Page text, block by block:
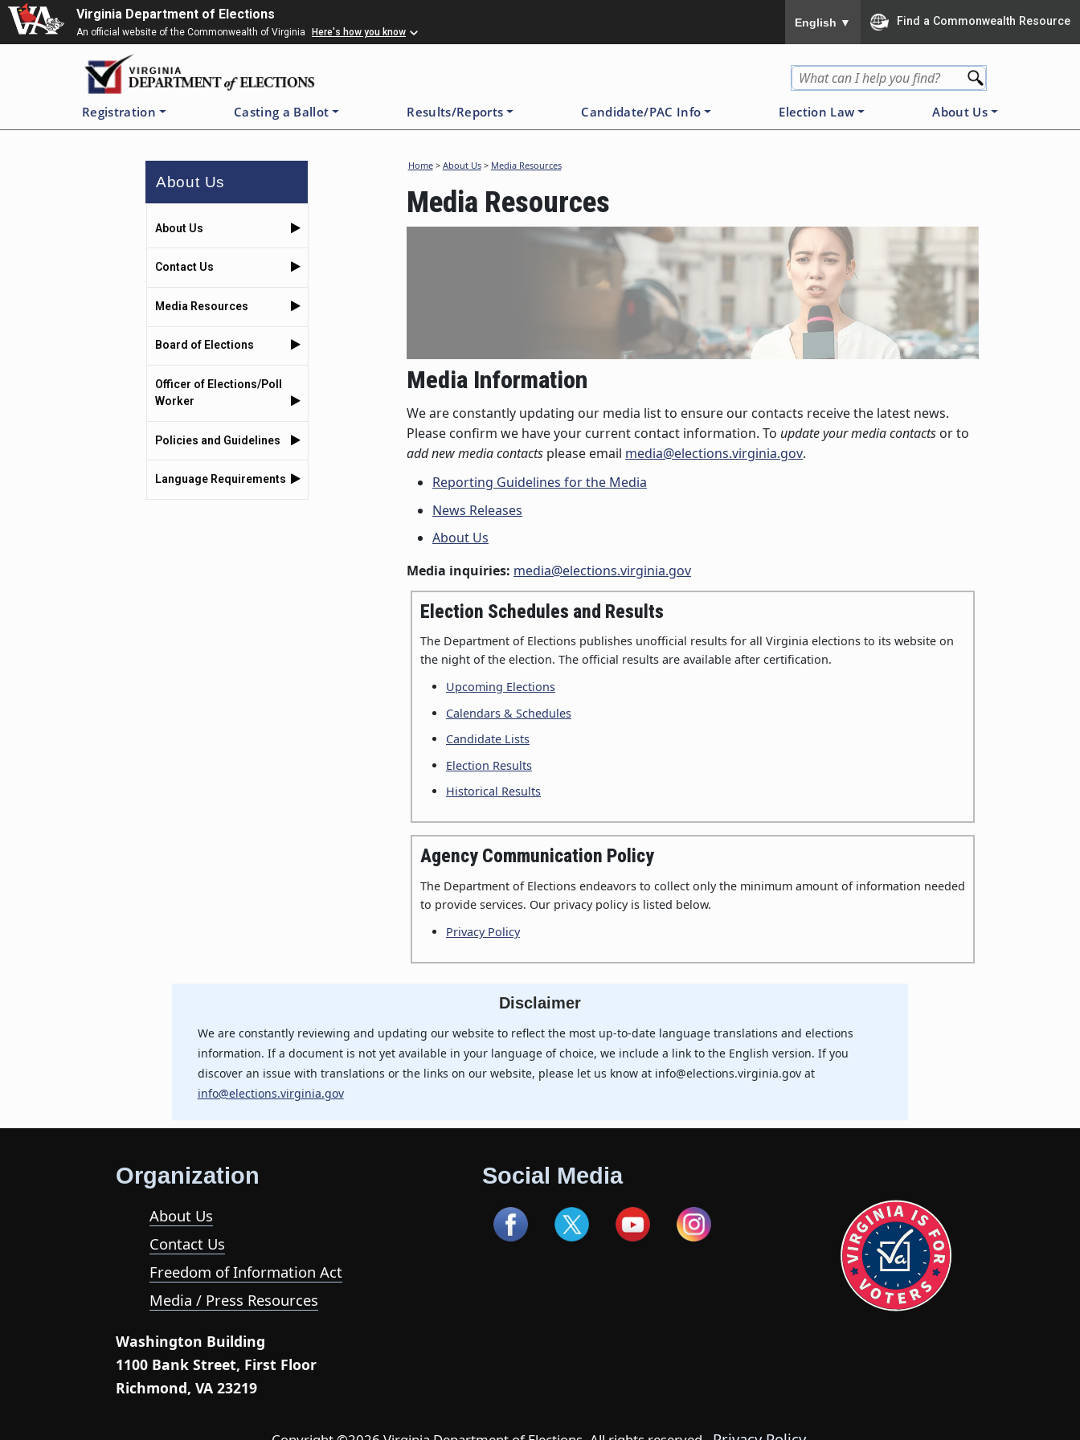
Skip
main
Virginia Department of Elections
An official website of the Commonwealth of Virginia Here's how you know
English ▼ Find a Commonwealth Resource
Registration Casting a Ballot Results/Reports Candidate/PAC Info Election Law About Us
About Us
About Us
Contact Us
Media Resources
Board of Elections
Officer of Elections/Poll
Worker
Policies and Guidelines
Language Requirements
Home> About Us> Media Resources
Media Resources
Media Information
We are constantly updating our media list to ensure our contacts receive the latest news.
Please confirm we have your current contact information. To update your media contacts or to
add new media contacts please email media@elections.virginia.gov.
Reporting Guidelines for the Media
News Releases
About Us
Media inquiries: media@elections.virginia.gov
Election Schedules and Results
The Department of Elections publishes unofficial results for all Virginia elections to its website on
the night of the election. The official results are available after certification.
Upcoming Elections
Calendars & Schedules
Candidate Lists
Election Results
Historical Results
Agency Communication Policy
The Department of Elections endeavors to collect only the minimum amount of information needed
to provide services. Our privacy policy is listed below.
Privacy Policy
Disclaimer
We are constantly reviewing and updating our website to reflect the most up-to-date language translations and elections
information. If a document is not yet available in your language of choice, we include a link to the English version. If you
discover an issue with translations or the links on our website, please let us know at info@elections.virginia.gov at
info@elections.virginia.gov
Organization
About Us
Contact Us
Freedom of Information Act
Media / Press Resources
Washington Building
1100 Bank Street, First Floor
Richmond, VA 23219
Social Media